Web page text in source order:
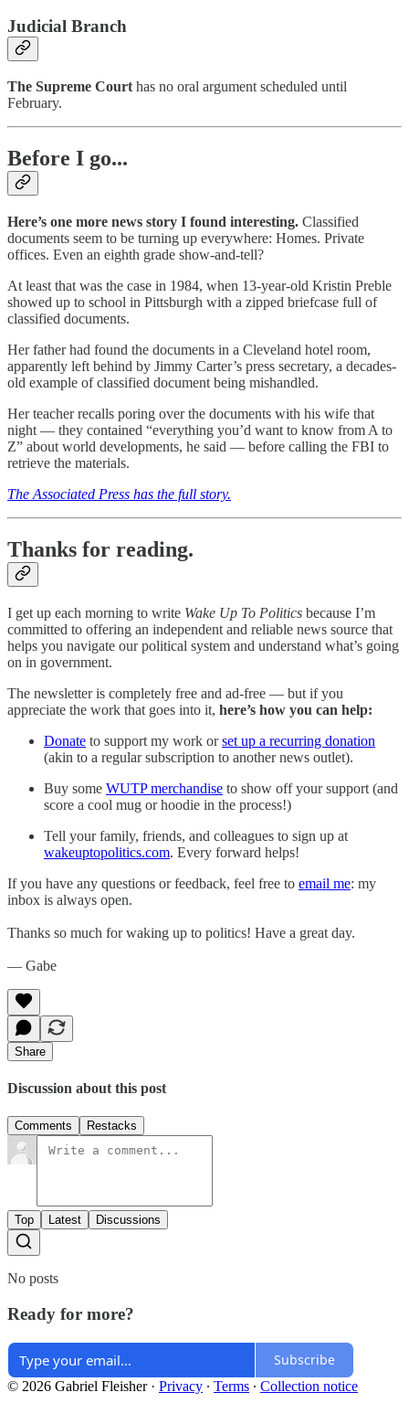
Judicial Branch
The Supreme Court has no oral argument scheduled until
February.
Before I go...
Here’s one more news story I found interesting. Classified
documents seem to be turning up everywhere: Homes. Private
offices. Even an eighth grade show-and-tell?
At least that was the case in 1984, when 13-year-old Kristin Preble
showed up to school in Pittsburgh with a zipped briefcase full of
classified documents.
Her father had found the documents in a Cleveland hotel room,
apparently left behind by Jimmy Carter’s press secretary, a decades-
old example of classified document being mishandled.
Her teacher recalls poring over the documents with his wife that
night — they contained “everything you’d want to know from A to
Z” about world developments, he said — before calling the FBI to
retrieve the materials.
The Associated Press has the full story.
Thanks for reading.
I get up each morning to write Wake Up To Politics because I’m
committed to offering an independent and reliable news source that
helps you navigate our political system and understand what’s going
on in government.
The newsletter is completely free and ad-free — but if you
appreciate the work that goes into it, here’s how you can help:
Donate to support my work orset up a recurring donation
(akin to a regular subscription to another news outlet).
Buy some WUTP merchandise to show off your support (and
score a cool mug or hoodie in the process!)
Tell your family, friends, and colleagues to sign up at
wakeuptopolitics.com. Every forward helps!
If you have any questions or feedback, feel free to email me: my
inbox is always open.
Thanks so much for waking up to politics! Have a great day.
— Gabe
Share
Discussion about this post
Comments Restacks
Top Latest Discussions
No posts
Ready for more?
Subscribe
© 2026 Gabriel Fleisher· Privacy ∙ Terms ∙ Collection notice